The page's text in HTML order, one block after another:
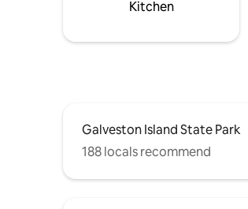
Kitchen
Galveston Island State Park
188 locals recommend